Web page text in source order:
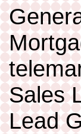
Sales
Lead